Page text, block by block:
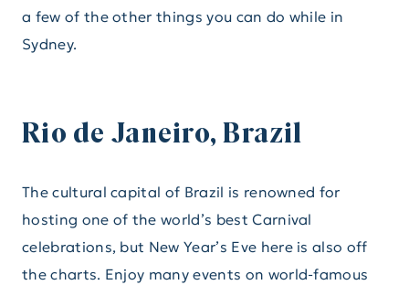
a few of the other things you can do while in
Sydney.
Rio de Janeiro, Brazil
The cultural capital of Brazil is renowned for
hosting one of the world’s best Carnival
celebrations, but New Year’s Eve here is also off
the charts. Enjoy many events on world-famous